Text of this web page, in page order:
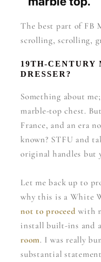
The best part of FB
scrolling, scrolling,
19TH-CENTURY
DRESSER?
Something about
marble-top chest.
France, and an era
known? STFU and
original handles but
Let me back up to
why this is a White
not to proceed with
install built-ins and
room. I was really
substantial